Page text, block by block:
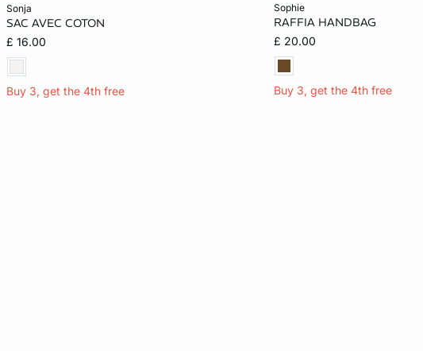
sonja
SAC AVEC COTON
£ 16.00
Buy 3, get the 4th free
sophie
RAFFIA HANDBAG
£ 20.00
Buy 3, get the 4th free